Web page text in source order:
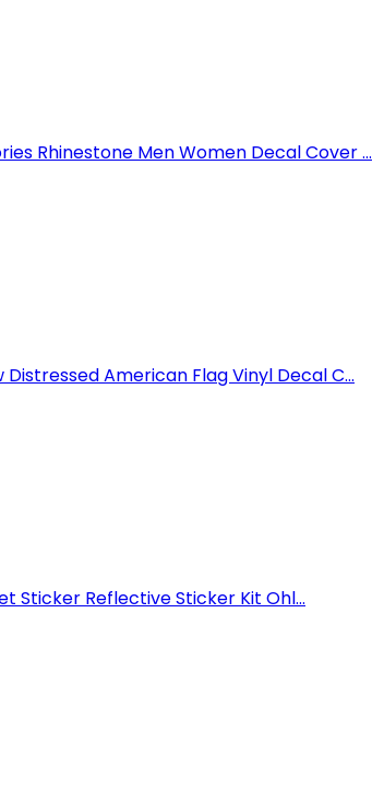
Rhinestone Men Women Decal Cover ...
American Flag Vinyl Decal C...
Sticker Reflective Sticker Kit Ohl...